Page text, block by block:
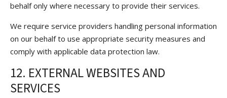
behalf only where necessary to provide their services.
We require service providers handling personal information
on our behalf to use appropriate security measures and
comply with applicable data protection law.
12. EXTERNAL WEBSITES AND
SERVICES